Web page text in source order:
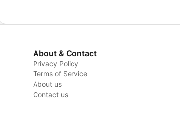
About & Contact
Privacy Policy
Terms of Service
About us
Contact us